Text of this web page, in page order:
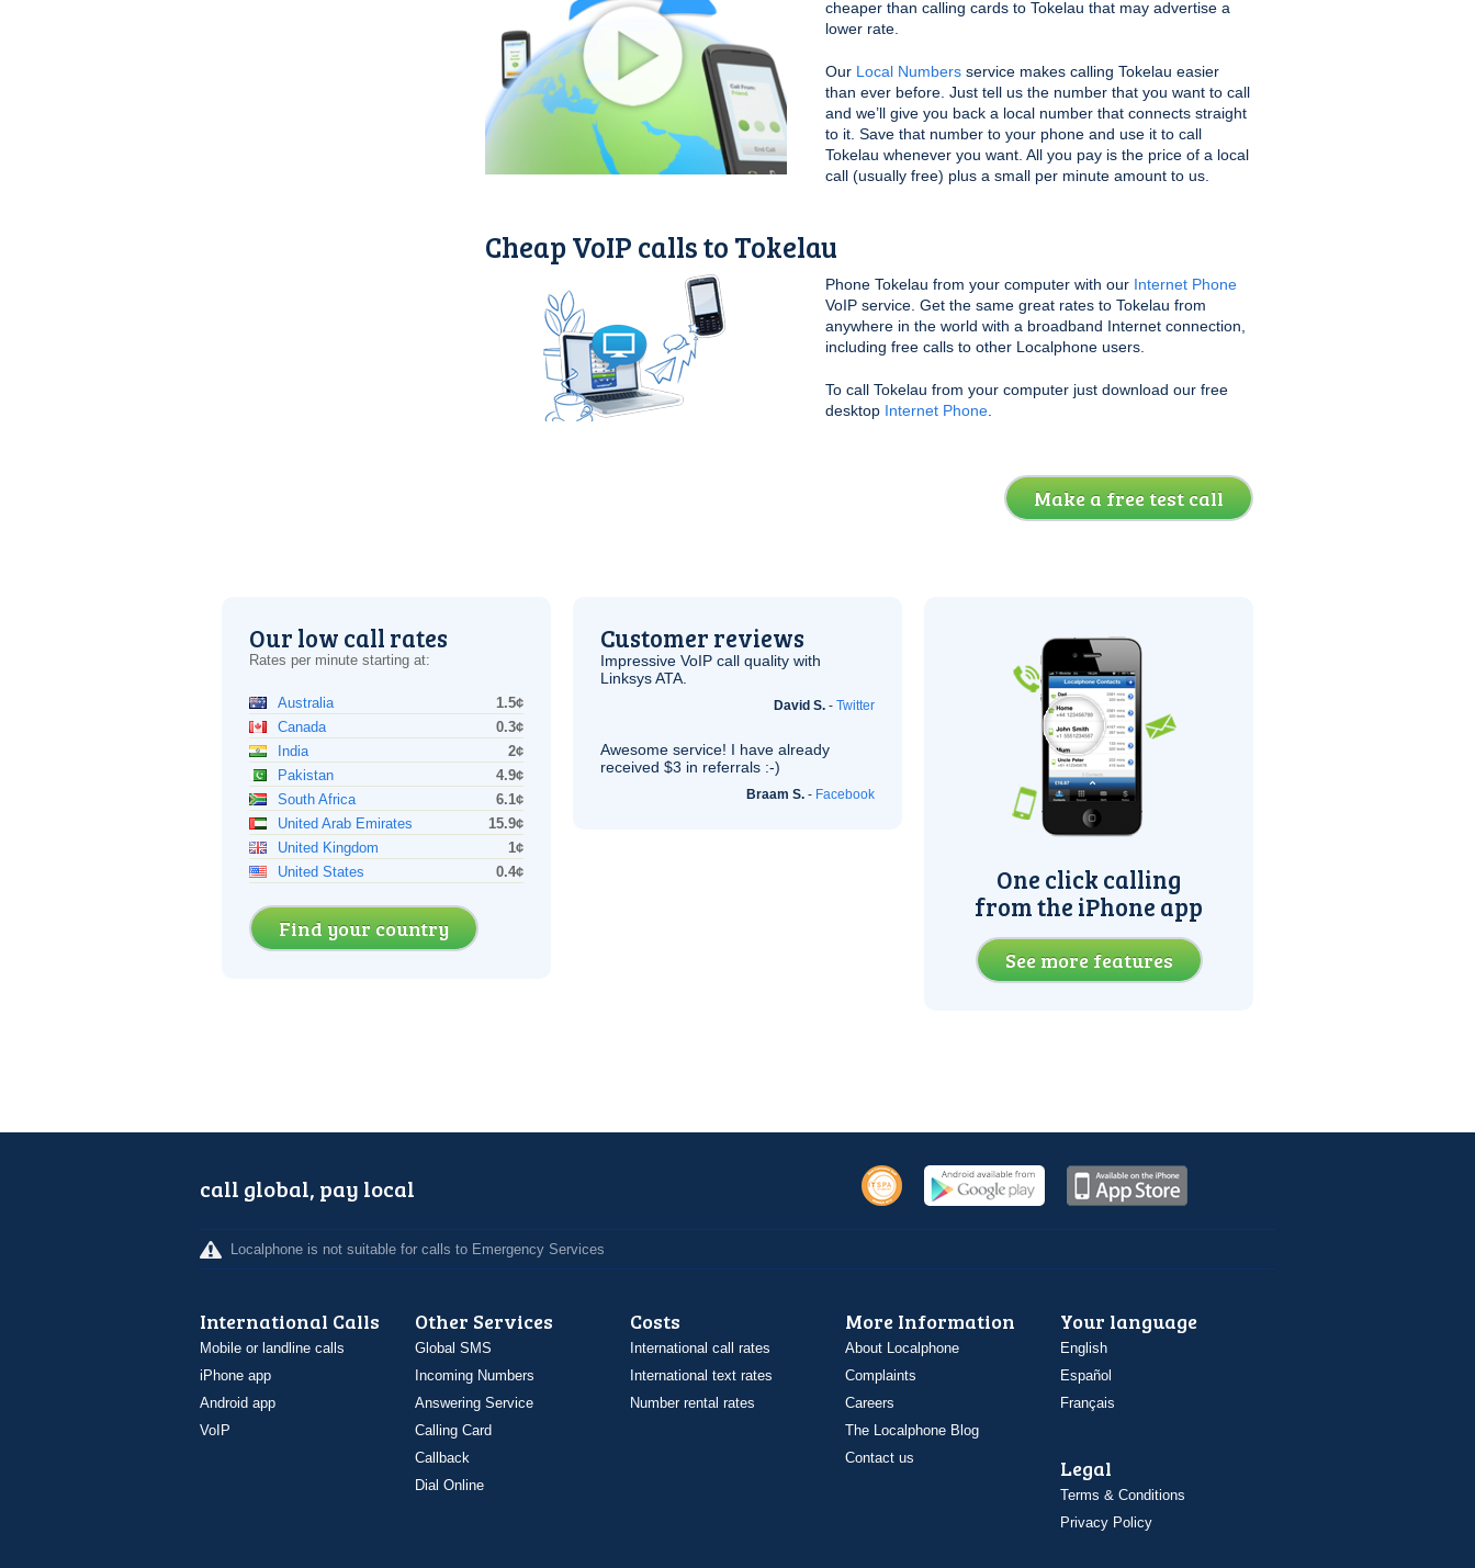
cheaper than calling cards to Tokelau that may advertise a
lower rate.
Our Local Numbers service makes calling Tokelau easier
than ever before. Just tell us the number that you want to call
and we’ll give you back a local number that connects straight
to it. Save that number to your phone and use it to call
Tokelau whenever you want. All you pay is the price of a local
call (usually free) plus a small per minute amount to us.
Cheap VoIP calls to Tokelau
Phone Tokelau from your computer with our Internet Phone
VoIP service. Get the same great rates to Tokelau from
anywhere in the world with a broadband Internet connection,
including free calls to other Localphone users.
To call Tokelau from your computer just download our free
desktop Internet Phone
Make a free test call
Our low call rates
Rates per minute starting at:
Australia
1.5¢
Canada
0.3¢
India
2¢
Pakistan
4.9¢
South Africa
6.1¢
United Arab Emirates
15.9¢
United Kingdom
1¢
United States
0.4¢
Find your country
Customer reviews
Impressive VoIP call quality with
LinksysATA
David S. - Twitter
Awesome service! I have already
received $3 in referrals :-)
Braam S. - Facebook
One click calling
from the iPhone app
See more features
call global, pay local
Localphone is not suitable for calls to Emergency Services
International Calls
Mobile or landline calls
iPhone app
Android app
VoIP
Other Services
Global SMS
Incoming Numbers
Answering Service
Calling Card
Callback
Dial Online
Costs
International call rates
International text rates
Number rental rates
More Information
About Localphone
Complaints
Careers
The Localphone Blog
Contact us
Your language
English
Español
Français
Legal
Terms & Conditions
Privacy Policy